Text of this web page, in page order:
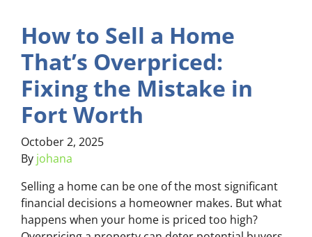
How to Sell a Home
That’s Overpriced:
Fixing the Mistake in
Fort Worth
October 2, 2025
By johana
Selling a home can be one of the most significant
financial decisions a homeowner makes. But what
happens when your home is priced too high?